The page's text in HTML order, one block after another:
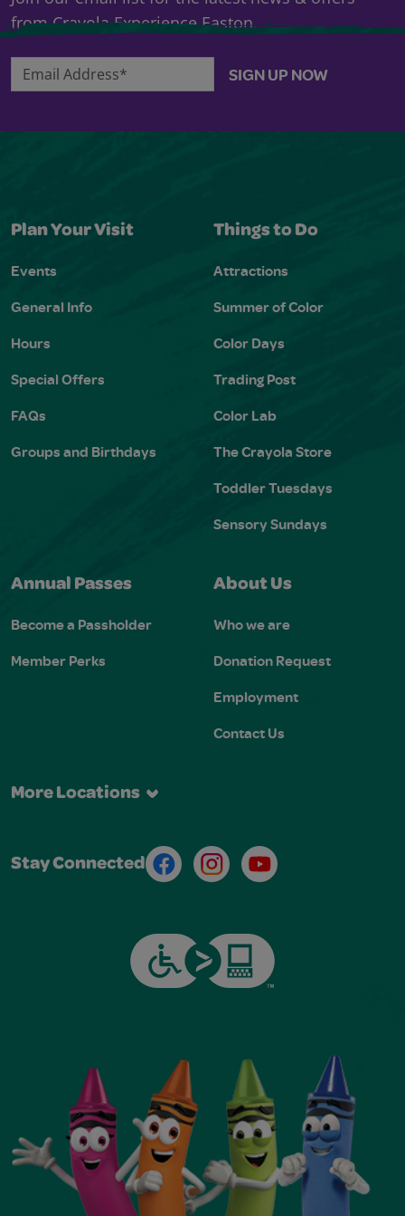
from Crayola Experience Easton.
Email Address* SIGN UP NOW
Plan Your Visit
Events
General Info
Hours
Special Offers
FAQs
Groups and Birthdays
Things to Do
Attractions
Summer of Color
Color Days
Trading Post
Color Lab
The Crayola Store
Toddler Tuesdays
Sensory Sundays
Annual Passes
Become a Passholder
Member Perks
About Us
Who we are
Donation Request
Employment
Contact Us
More Locations
Stay Connected FacebookInstagramYoutube